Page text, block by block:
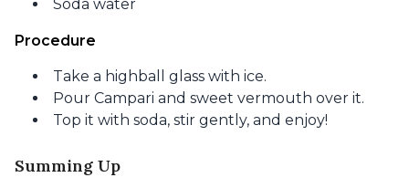
Soda water
Procedure
Take a highball glass with ice.
Pour Campari and sweet vermouth over it.
Top it with soda, stir gently, and enjoy!
Summing Up